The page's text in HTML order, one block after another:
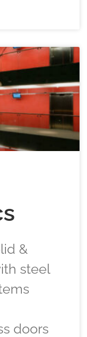
&
steel
doors